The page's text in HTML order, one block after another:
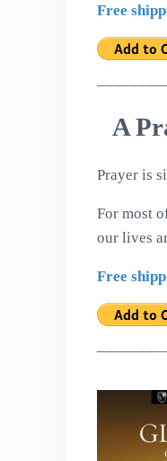
Free
A
Prayer is
For most
our lives
Free